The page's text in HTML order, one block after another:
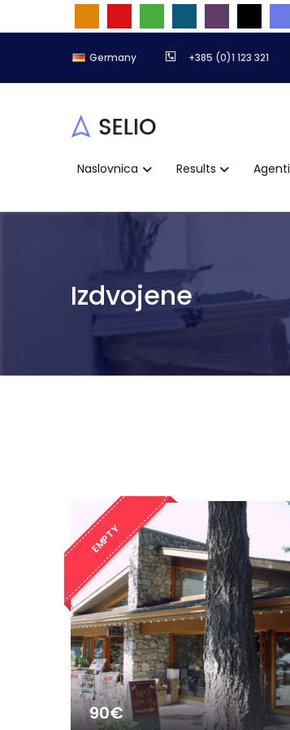
Germany +385 (0)1 123 321
Naslovnica Results Agenti
Izdvojene
EMPTY
90€